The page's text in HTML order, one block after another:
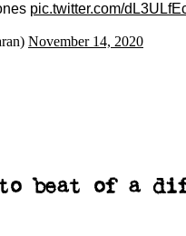
pic.twitter.com/
November 14, 2020
beat of a